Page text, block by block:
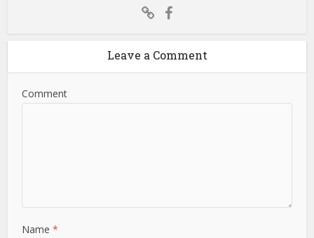
Leave a Comment
Comment
Name*